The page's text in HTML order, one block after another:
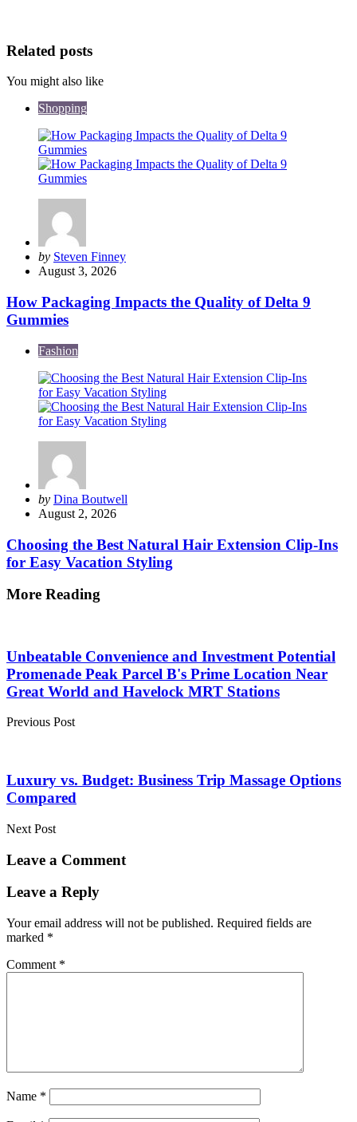
Related posts
You might also like
Shopping
Posted
by
by Steven Finney
August 3, 2026
How Packaging Impacts the Quality of Delta 9
Gummies
Fashion
Posted
by
by Dina Boutwell
August 2, 2026
Choosing the Best Natural Hair Extension Clip-Ins
for Easy Vacation Styling
More Reading
navigation
Unbeatable Convenience and Investment Potential
Promenade Peak Parcel B's Prime Location Near
Great World and Havelock MRT Stations
Previous Post
Luxury vs. Budget: Business Trip Massage Options
Compared
Next Post
Leave a Comment
Leave a Reply
Your email address will not be published. Required fields are
marked *
Comment *
Name *